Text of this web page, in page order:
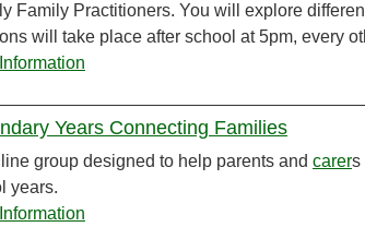
Family Practitioners. You will explore
will take place after school at 5pm, every
Years Connecting Families
group designed to help parents and carers
years.